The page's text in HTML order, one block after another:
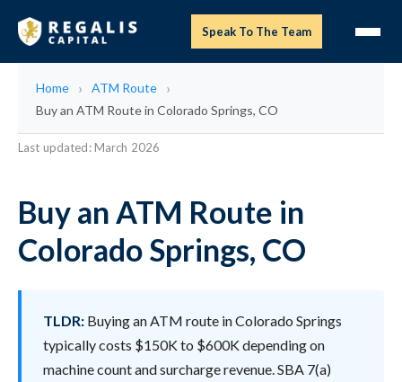
Speak To The Team
Home
ATM Route
Buy an ATM Route in Colorado Springs, CO
Last updated: March 2026
Buy an ATM Route in
Colorado Springs, CO
TLDR: Buying an ATM route in Colorado Springs
typically costs $150K to $600K depending on
machine count and surcharge revenue. SBA 7(a)